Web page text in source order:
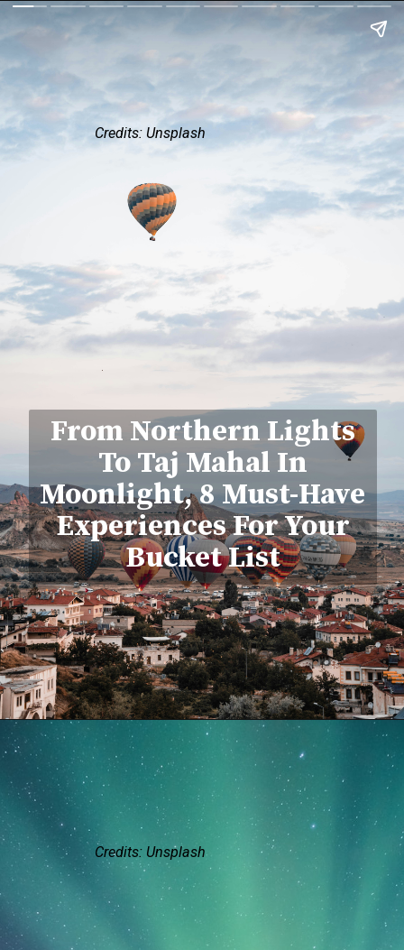
From Northern Lights
To Taj Mahal In
Moonlight, 8 Must-Have
Experiences For Your
Bucket List
Credits: Unsplash
Credits: Unsplash